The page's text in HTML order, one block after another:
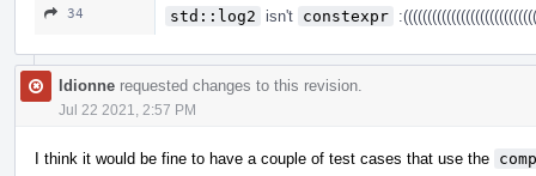
34 std::log2 isn't constexpr
ldionne requested changes to this revision.
Jul 22 2021, 2:57 PM
I think it would be fine to have a couple of test cases that use the